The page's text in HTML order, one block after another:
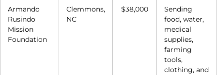
Armando
Rusindo
Mission
Foundation
Clemmons,
NC
$38,000
Sending
food, water,
medical
supplies,
farming
tools,
clothing, and